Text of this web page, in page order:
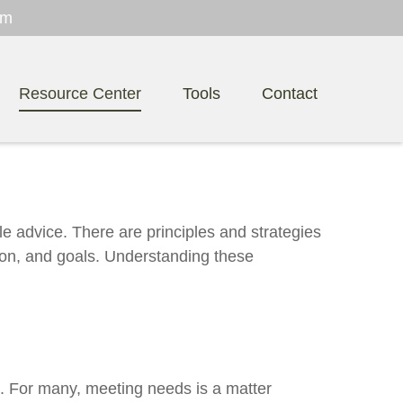
Resource Center Tools Contact
advice. There are principles and strategies
and goals. Understanding these
many, meeting needs is a matter